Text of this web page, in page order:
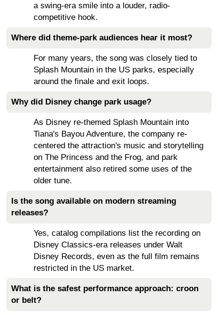
a swing-era smile into a louder, radio-
competitive hook.
Where did theme-park audiences hear it most?
For many years, the song was closely tied to
Splash Mountain in the US parks, especially
around the finale and exit loops.
Why did Disney change park usage?
As Disney re-themed Splash Mountain into
Tiana's Bayou Adventure, the company re-
centered the attraction's music and storytelling
on The Princess and the Frog, and park
entertainment also retired some uses of the
older tune.
Is the song available on modern streaming
releases?
Yes, catalog compilations list the recording on
Disney Classics-era releases under Walt
Disney Records, even as the full film remains
restricted in the US market.
What is the safest performance approach: croon
or belt?